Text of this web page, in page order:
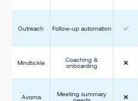
Outreach Follow-up automation ✅
Mindtickle
Coaching &
onboarding
❌
Avoma
Meeting summary
needs
❌